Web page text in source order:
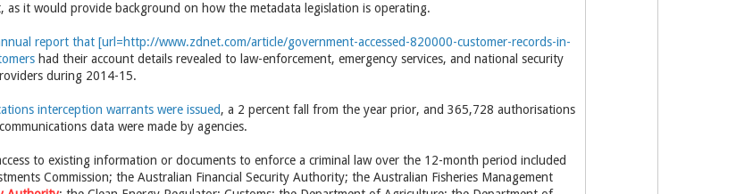
as it would provide background on how the metadata legislation is operating.
report that [url=http://www.zdnet.com/article/government-accessed-820000-customer-records-in-
had their account details revealed to law-enforcement, emergency services, and national security
during 2014-15.
interception warrants were issued, a 2 percent fall from the year prior, and 365,728 authorisations
data were made by agencies.
to existing information or documents to enforce a criminal law over the 12-month period included
Commission; the Australian Financial Security Authority; the Australian Fisheries Management